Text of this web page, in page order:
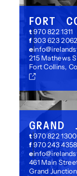
FORT
t970 822 1311
f 303 623 2062
e
215 Mathews
Fort Collins,
GRAND
t970 822 1300
f 970 243 4358
e
461 Main
Grand